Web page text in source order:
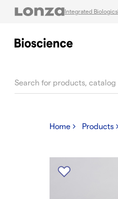
Integrated Biologics
Home Products